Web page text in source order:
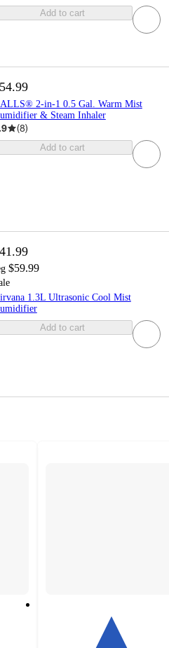
Add to cart
2-in-1 0.5 Gal. Warm Mist
& Steam Inhaler
(8)
Add to cart
$59.99
1.3L Ultrasonic Cool Mist
Add to cart